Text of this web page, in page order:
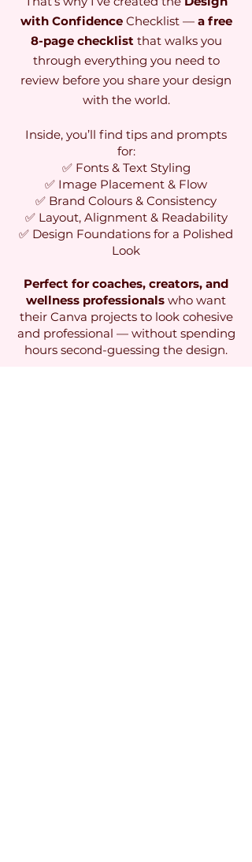
with ConfidenceChecklist — a free
8-page checklist that walks you
through everything you need to
review before you share your design
with the world.
Inside, you’ll find tips and prompts
for:
✅ Fonts & Text Styling
✅ Image Placement & Flow
✅ Brand Colours & Consistency
✅ Layout, Alignment & Readability
✅ Design Foundations for a Polished
Look
Perfect for coaches, creators, and
wellness professionals who want
their Canva projects to look cohesive
and professional — without spending
hours second-guessing the design.